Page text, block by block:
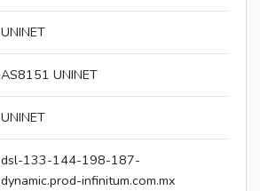
UNINET
AS8151 UNINET
UNINET
dsl-133-144-198-187-
dynamic.prod-infinitum.com.mx